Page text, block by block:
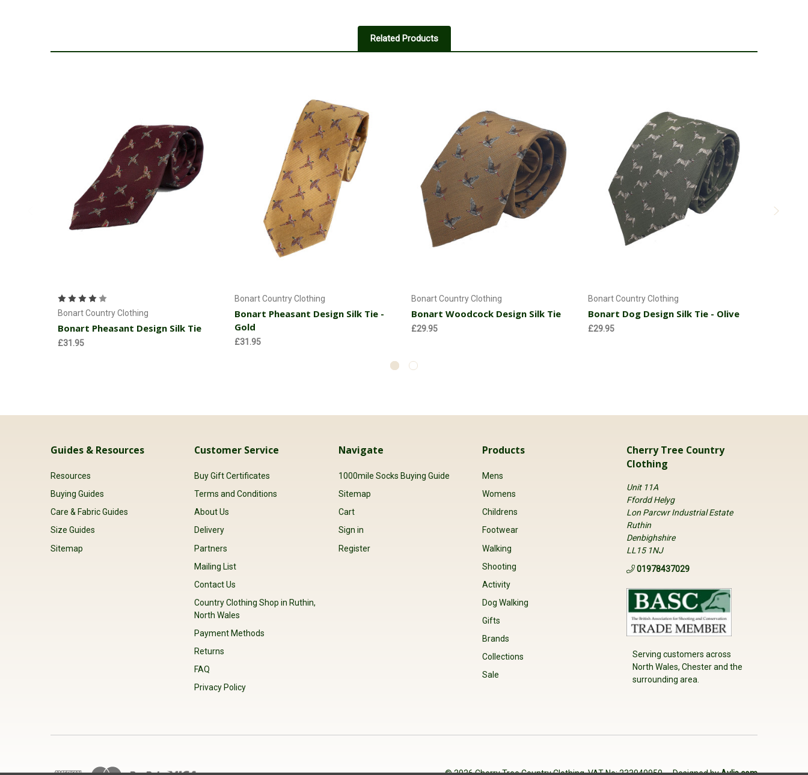
Related Products
Bonart Country Clothing
Bonart Pheasant Design Silk Tie
£31.95
Bonart Country Clothing
Bonart Pheasant Design Silk Tie -
Gold
£31.95
Bonart Country Clothing
Bonart Woodcock Design Silk Tie
£29.95
Bonart Country Clothing
Bonart Dog Design Silk Tie - Olive
£29.95
Guides & Resources
Resources
Buying Guides
Care & Fabric Guides
Size Guides
Sitemap
Customer Service
Buy Gift Certificates
Terms and Conditions
About Us
Delivery
Partners
Mailing List
Contact Us
Country Clothing Shop in Ruthin,
North Wales
Payment Methods
Returns
FAQ
Privacy Policy
Navigate
1000mile Socks Buying Guide
Sitemap
Cart
Sign in
Register
Products
Mens
Womens
Childrens
Footwear
Walking
Shooting
Activity
Dog Walking
Gifts
Brands
Collections
Sale
Cherry Tree Country
Clothing
Unit 11A
Ffordd Helyg
Lon Parcwr Industrial Estate
Ruthin
Denbighshire
LL15 1NJ
01978437029
Serving customers across
North Wales, Chester and the
surrounding area.
© 2026 Cherry Tree Country Clothing. VAT No: 233040950 Designed byAylis.com